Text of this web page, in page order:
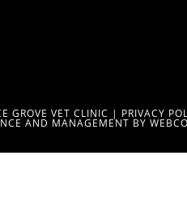
GROVE VET CLINIC | PRIVACY
AND MANAGEMENT BY